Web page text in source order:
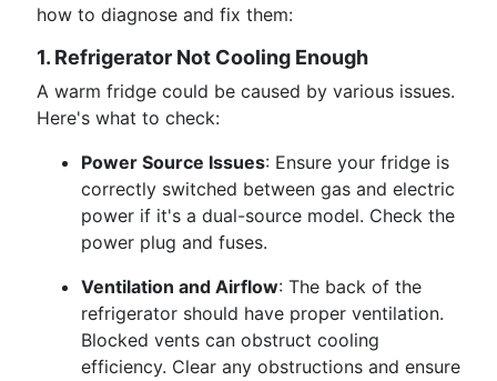
how to diagnose and fix them:
1. Refrigerator Not Cooling Enough
A warm fridge could be caused by various issues.
Here's what to check:
Power Source Issues: Ensure your fridge is
correctly switched between gas and electric
power if it's a dual-source model. Check the
power plug and fuses.
Ventilation and Airflow: The back of the
refrigerator should have proper ventilation.
Blocked vents can obstruct cooling
efficiency. Clear any obstructions and ensure